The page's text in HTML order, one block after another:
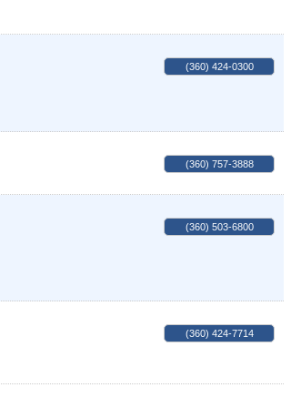
(360) 424-0300
(360) 757-3888
(360) 503-6800
(360) 424-7714